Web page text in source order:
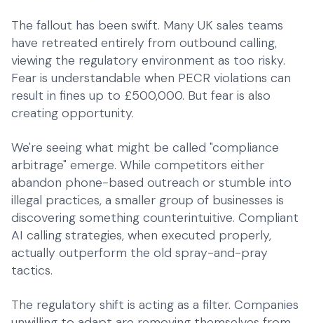
The fallout has been swift. Many UK sales teams
have retreated entirely from outbound calling,
viewing the regulatory environment as too risky.
Fear is understandable when PECR violations can
result in fines up to £500,000. But fear is also
creating opportunity.
We're seeing what might be called "compliance
arbitrage" emerge. While competitors either
abandon phone-based outreach or stumble into
illegal practices, a smaller group of businesses is
discovering something counterintuitive. Compliant
AI calling strategies, when executed properly,
actually outperform the old spray-and-pray
tactics.
The regulatory shift is acting as a filter. Companies